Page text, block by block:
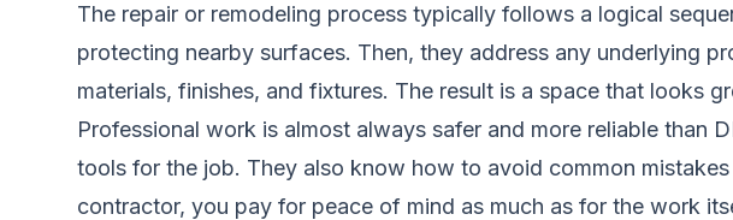
The repair or remodeling process typically follows a logical
protecting nearby surfaces. Then, they address any underlying
materials, finishes, and fixtures. The result is a space that looks
Professional work is almost always safer and more reliable than
tools for the job. They also know how to avoid common
contractor, you pay for peace of mind as much as for the work